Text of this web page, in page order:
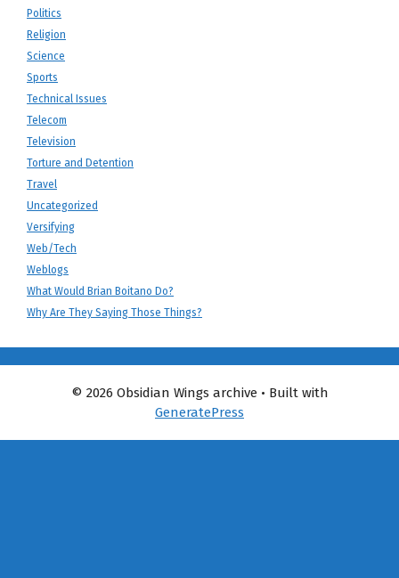
Politics
Religion
Science
Sports
Technical Issues
Telecom
Television
Torture and Detention
Travel
Uncategorized
Versifying
Web/Tech
Weblogs
What Would Brian Boitano Do?
Why Are They Saying Those Things?
© 2026 Obsidian Wings archive• Built with
GeneratePress